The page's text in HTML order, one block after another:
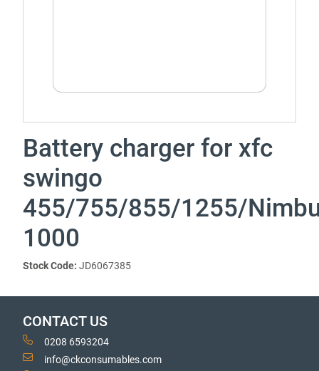
Battery charger for xfc
swingo
455/755/855/1255/
1000
Stock Code: JD6067385
CONTACT US
0208 6593204
info@ckconsumables.com